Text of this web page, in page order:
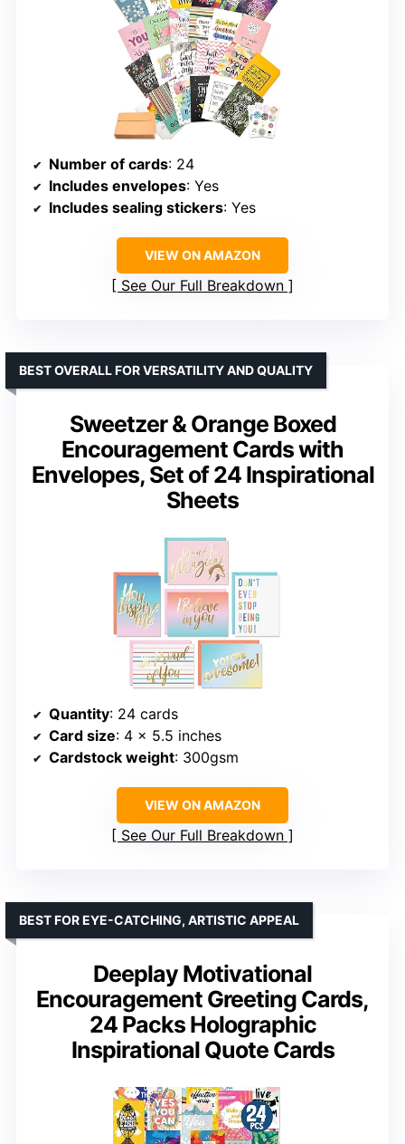
Number of cards: 24
Includes envelopes: Yes
Includes sealing stickers: Yes
VIEW ON AMAZON
See Our Full Breakdown
Sweetzer & Orange Boxed
Encouragement Cards with
Envelopes, Set of 24 Inspirational
Sheets
BEST OVERALL FOR VERSATILITY AND QUALITY
Quantity: 24 cards
Card size: 4 x 5.5 inches
Cardstock weight: 300gsm
VIEW ON AMAZON
See Our Full Breakdown
Deeplay Motivational
Encouragement Greeting Cards,
24 Packs Holographic
Inspirational Quote Cards
BEST FOR EYE-CATCHING, ARTISTIC APPEAL